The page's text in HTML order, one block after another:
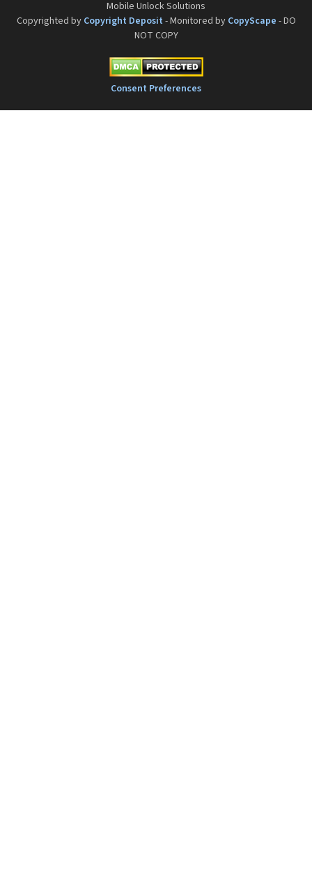
Mobile Unlock Solutions
Copyrighted by Copyright Deposit - Monitored by CopyScape - DO
NOT COPY
Consent Preferences